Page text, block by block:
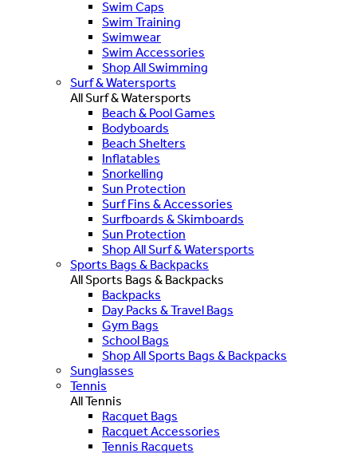
Swim Caps
Swim Training
Swimwear
Swim Accessories
Shop All Swimming
Surf & Watersports
All Surf & Watersports
Beach & Pool Games
Bodyboards
Beach Shelters
Inflatables
Snorkelling
Sun Protection
Surf Fins & Accessories
Surfboards & Skimboards
Sun Protection
Shop All Surf & Watersports
Sports Bags & Backpacks
All Sports Bags & Backpacks
Backpacks
Day Packs & Travel Bags
Gym Bags
School Bags
Shop All Sports Bags & Backpacks
Sunglasses
Tennis
All Tennis
Racquet Bags
Racquet Accessories
Tennis Racquets